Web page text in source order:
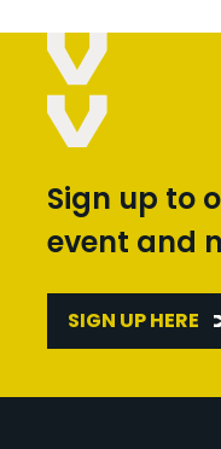
Sign up to
event and
SIGN UP HERE